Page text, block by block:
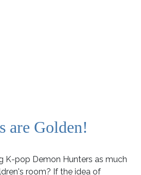
are Golden!
Books are Golden!
K-pop Demon Hunters as much
room? If the idea of